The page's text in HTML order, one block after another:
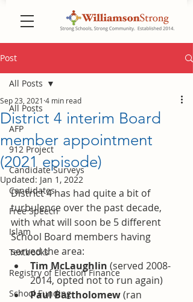
Post
All Posts
AFP
912 Project
Candidate Surveys
Candidates
Free Speech
Islam
Textbooks
Registry of Election Finance
School Funding
All Posts
District 4 interim Board
member appointment
(2021 episode)
Sep 23, 2021 4 min read
Updated: Jan 1, 2022
District 4 has had quite a bit of
turbulence over the past decade,
with what will soon be 5 different
School Board members having
served the area:
Tim McLaughlin (served 2008-
2014, opted not to run again)
Paul Bartholomew (ran